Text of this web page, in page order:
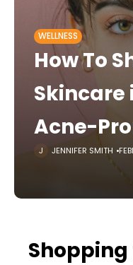
WELLNESS
How To
Skincare
Acne-
JENNIFER SMITH